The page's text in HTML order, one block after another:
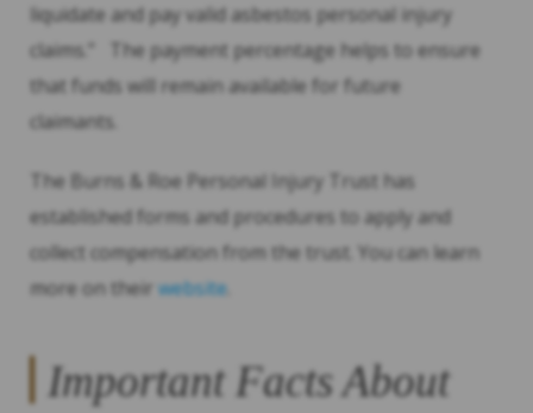
liquidate and pay valid asbestos personal injury
claims.” The payment percentage helps to ensure
that funds will remain available for future
claimants.
The Burns & Roe Personal Injury Trust has
established forms and procedures to apply and
collect compensation from the trust. You can learn
more on their website
Important Facts About